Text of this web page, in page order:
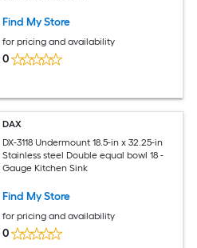
Find My Store
for pricing and availability
0
DAX
DX-3118 Undermount 18.5-in x 32.25-in
Stainless steel Double equal bowl 18 -
Gauge Kitchen Sink
Find My Store
for pricing and availability
0